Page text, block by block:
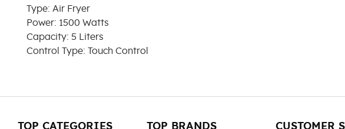
Type: Air Fryer
Power: 1500 Watts
Capacity: 5 Liters
Control Type: Touch Control
TOP CATEGORIES TOP BRANDS CUSTOMER